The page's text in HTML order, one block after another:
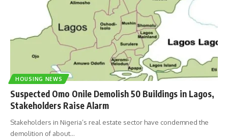
HOUSING NEWS
Suspected Omo Onile Demolish 50 Buildings in Lagos,
Stakeholders Raise Alarm
Stakeholders in Nigeria’s real estate sector have condemned the
demolition of about…